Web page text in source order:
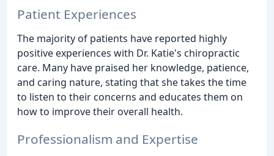
Patient Experiences
The majority of patients have reported highly
positive experiences with Dr. Katie's chiropractic
care. Many have praised her knowledge, patience,
and caring nature, stating that she takes the time
to listen to their concerns and educates them on
how to improve their overall health.
Professionalism and Expertise